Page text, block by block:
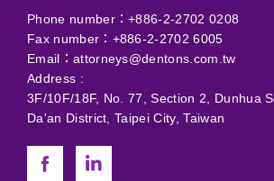
Phone number：+886-2-2702 0208
Fax number：+886-2-2702 6005
Email： attorneys@dentons.com.tw
Address :
3F/10F/18F, No. 77, Section 2, Dunhua
Da'an District, Taipei City, Taiwan